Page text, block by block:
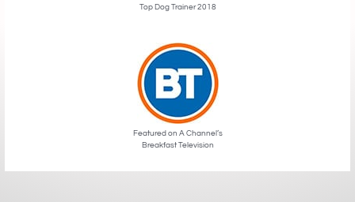
Top Dog Trainer 2018
Featured on A Channel’s
Breakfast Television